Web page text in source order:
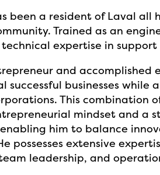
been a resident of Laval all
Trained as an
expertise in support
and accomplished
successful businesses while
This combination
mindset and a
him to balance
possesses extensive
leadership, and